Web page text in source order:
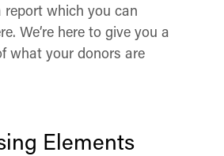
report which you can
We’re here to give you a
what your donors are
Elements